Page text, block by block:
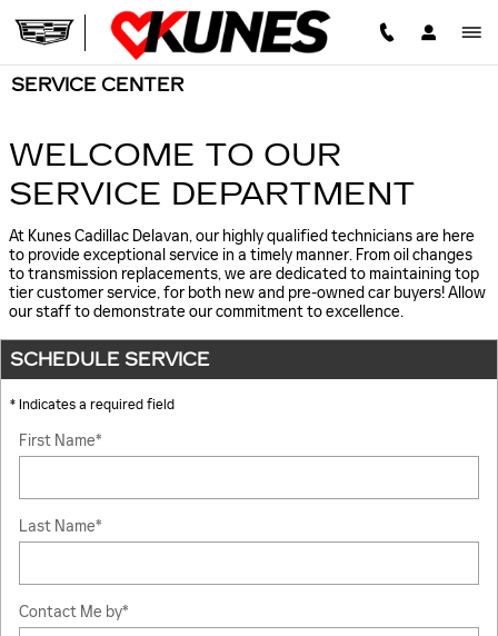
Skip to main content
SERVICE CENTER
WELCOME TO OUR
SERVICE DEPARTMENT
At Kunes Cadillac Delavan, our highly qualified technicians are here
to provide exceptional service in a timely manner. From oil changes
to transmission replacements, we are dedicated to maintaining top
tier customer service, for both new and pre-owned car buyers! Allow
our staff to demonstrate our commitment to excellence.
SCHEDULE SERVICE
* Indicates a required field
First Name*
Last Name*
Contact Me by*